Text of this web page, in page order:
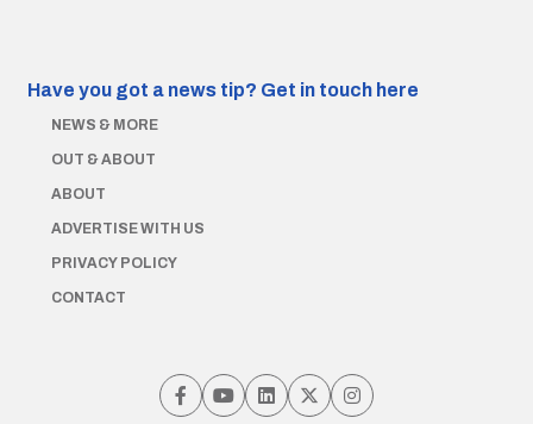
Have you got a news tip? Get in touch here
NEWS & MORE
OUT & ABOUT
ABOUT
ADVERTISE WITH US
PRIVACY POLICY
CONTACT